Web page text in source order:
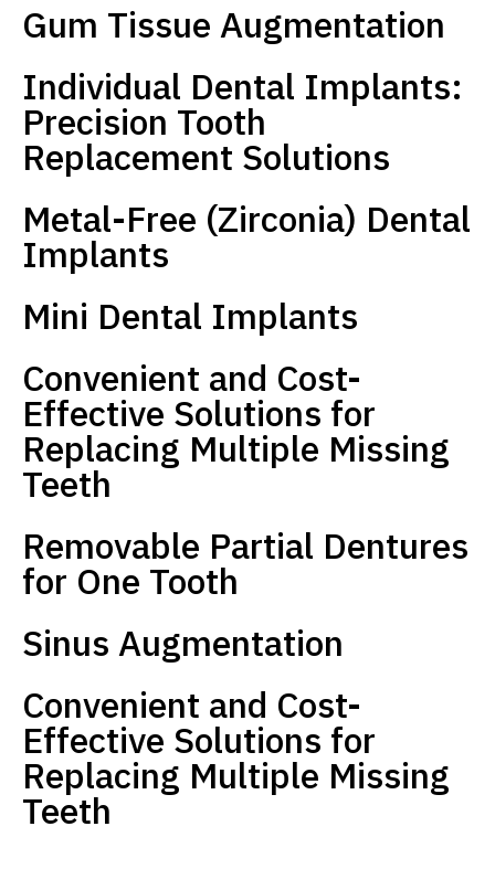
Gum Tissue Augmentation
Individual Dental Implants:
Precision Tooth
Replacement Solutions
Metal-Free (Zirconia) Dental
Implants
Mini Dental Implants
Convenient and Cost-
Effective Solutions for
Replacing Multiple Missing
Teeth
Removable Partial Dentures
for One Tooth
Sinus Augmentation
Convenient and Cost-
Effective Solutions for
Replacing Multiple Missing
Teeth